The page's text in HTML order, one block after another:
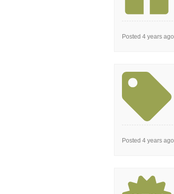
Posted 4 years ago
Posted 4 years ago